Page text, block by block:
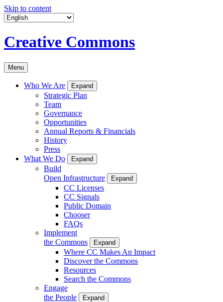
Skip to content
Creative Commons
Menu
Who We Are Expand
Strategic Plan
Team
Governance
Opportunities
Annual Reports & Financials
History
Press
What We Do
Expand
Build
Open Infrastructure
Expand
CC Licenses
CC Signals
Public Domain
Chooser
FAQs
Implement
the Commons
Expand
Where CC Makes An Impact
Discover the Commons
Resources
Search the Commons
Engage
the People
Expand